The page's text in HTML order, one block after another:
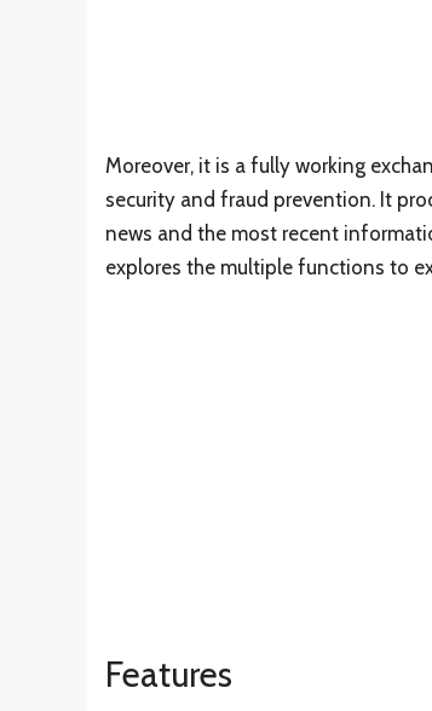
Moreover, it is a fully working
security and fraud prevention. It
news and the most recent
explores the multiple functions to
Features